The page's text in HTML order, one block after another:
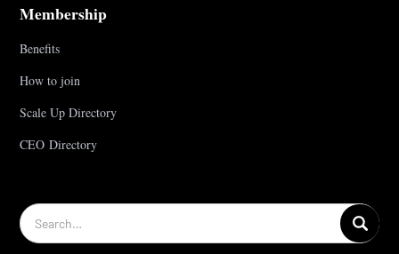
Membership
Benefits
How to join
Scale Up Directory
CEO Directory